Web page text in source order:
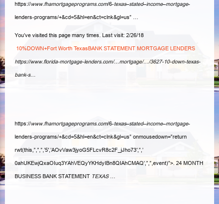
https://www.fhamortgageprograms.com/6-texas–stated–income–mortgage-
lenders-programs/+&cd=5&hl=en&ct=clnk&gl=us” …
You’ve visited this page many times. Last visit: 2/26/18
10%DOWN+Fort Worth TexasBANK STATEMENT MORTGAGE LENDERS
https://www.florida-mortgage-lenders.com/…mortgage/…/3627-10-down-texas-
bank-s…
https://www.fhamortgageprograms.com/6-texas–stated–income–mortgage-
lenders-programs/+&cd=5&hl=en&ct=clnk&gl=us” onmousedown=”return
rwt(this,”,”,”,’5′,’AOvVaw3jyoG5FLcvR8c2F_jJho73′,”,’
0ahUKEwjQxaOIuq3YAhVEQyYKHdyIBn8QIAhCMAQ’,”,”,event)”>. 24 MONTH
BUSINESS BANK STATEMENT TEXAS…